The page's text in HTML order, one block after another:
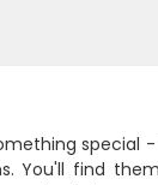
You'll find